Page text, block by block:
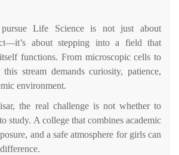
Life Science is not just about
about stepping into a field that
functions. From microscopic cells to
this stream demands curiosity, patience,
environment.
the real challenge is not whether to
study. A college that combines academic
and a safe atmosphere for girls can